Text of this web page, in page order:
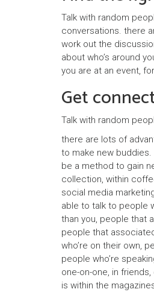
Talk with random
conversations. there
work out the
about who’s around
you are at an event,
Get
Talk with random
there are lots of
to make new
be a method to gain
collection, within
social media
able to talk to people
than you, people that
people that
who’re on their own,
people who’re
one-on-one, in
is within the